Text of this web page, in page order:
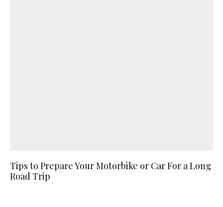
Tips to Prepare Your Motorbike or Car For a Long
Road Trip